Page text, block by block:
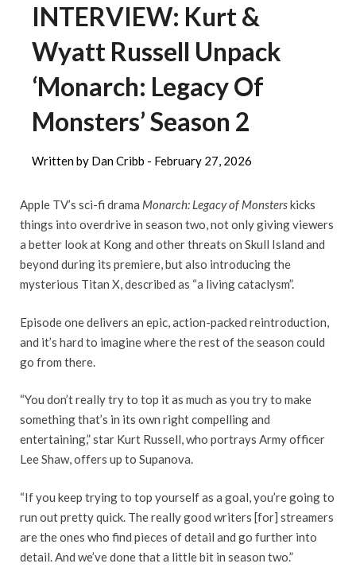
INTERVIEW: Kurt &
Wyatt Russell Unpack
‘Monarch: Legacy Of
Monsters’ Season 2
Written by Dan Cribb - February 27, 2026
Apple TV’s sci-fi drama Monarch: Legacy of Monsterskicks
things into overdrive in season two, not only giving viewers
a better look at Kong and other threats on Skull Island and
beyond during its premiere, but also introducing the
mysterious Titan X, described as “a living cataclysm”.
Episode one delivers an epic, action-packed reintroduction,
and it’s hard to imagine where the rest of the season could
go from there.
“You don’t really try to top it as much as you try to make
something that’s in its own right compelling and
entertaining,” star Kurt Russell, who portrays Army officer
Lee Shaw, offers up to Supanova.
“If you keep trying to top yourself as a goal, you’re going to
run out pretty quick. The really good writers [for] streamers
are the ones who find pieces of detail and go further into
detail. And we’ve done that a little bit in season two.”